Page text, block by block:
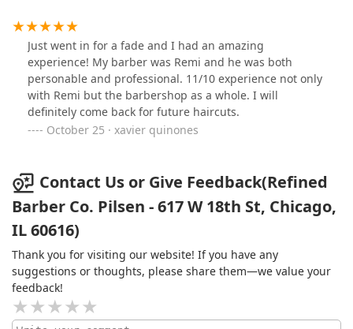
David gives advice, suggest, and is easy to understand.
Also the rest of the team is rad as well. When David
wasn't available I felt comfortable sitting with the other
team members because of how easy they are work with.
Great place!!!
Just went in for a fade and I had an amazing
experience! My barber was Remi and he was both
personable and professional. 11/10 experience not only
with Remi but the barbershop as a whole. I will
definitely come back for future haircuts.
October 25 · xavier quinones
Contact Us or Give Feedback(Refined
Barber Co. Pilsen - 617 W 18th St, Chicago,
IL 60616)
Thank you for visiting our website! If you have any
suggestions or thoughts, please share them—we value your
feedback!